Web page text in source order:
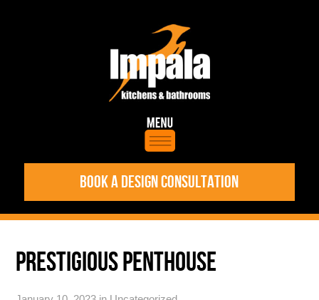
BOOK A DESIGN CONSULTATION
PRESTIGIOUS PENTHOUSE